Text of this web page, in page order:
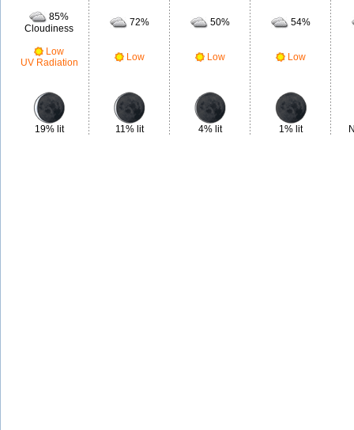
85%
Cloudiness
72% 50% 54%
Low
UV Radiation
Low Low Low
19% lit 11% lit 4% lit 1% lit